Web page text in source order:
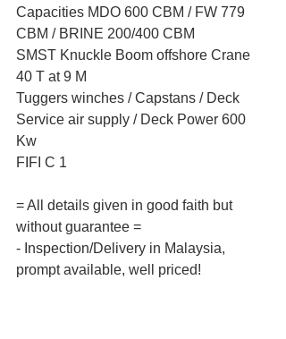
Capacities MDO 600 CBM / FW 779
CBM / BRINE 200/400 CBM
SMST Knuckle Boom offshore Crane
40 T at 9 M
Tuggers winches / Capstans / Deck
Service air supply / Deck Power 600
Kw
FIFI C 1
= All details given in good faith but
without guarantee =
- Inspection/Delivery in Malaysia,
prompt available, well priced!